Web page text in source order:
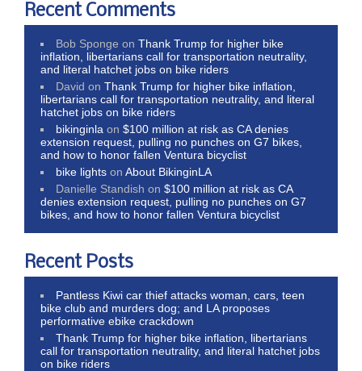
Recent Comments
Bob Sponge onThank Trump for higher bike
inflation, libertarians call for transportation neutrality,
and literal hatchet jobs on bike riders
David onThank Trump for higher bike inflation,
libertarians call for transportation neutrality, and literal
hatchet jobs on bike riders
bikinginla on$100 million at risk as CA denies
extension request, pulling no punches on G7 bikes,
and how to honor fallen Ventura bicyclist
bike lights onAbout BikinginLA
Danielle Standish on$100 million at risk as CA
denies extension request, pulling no punches on G7
bikes, and how to honor fallen Ventura bicyclist
Recent Posts
Pantless Kiwi car thief attacks woman, cars, teen
bike club and murders dog; and LA proposes
performative ebike crackdown
Thank Trump for higher bike inflation, libertarians
call for transportation neutrality, and literal hatchet jobs
on bike riders